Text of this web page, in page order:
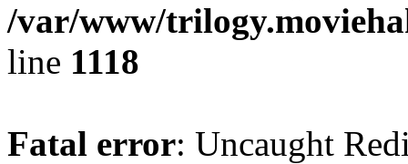
/var/www/
line 1118
Fatal error: Uncaught